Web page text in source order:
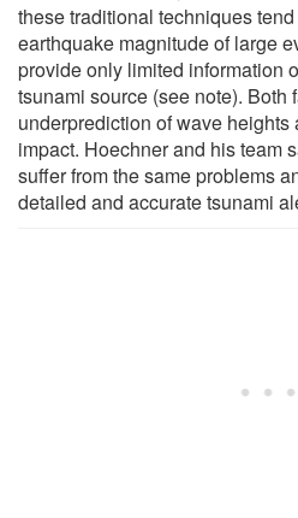
these traditional techniques
earthquake magnitude of large
provide only limited information
tsunami source (see note). Both
underprediction of wave heights
impact. Hoechner and his team
suffer from the same problems
detailed and accurate tsunami